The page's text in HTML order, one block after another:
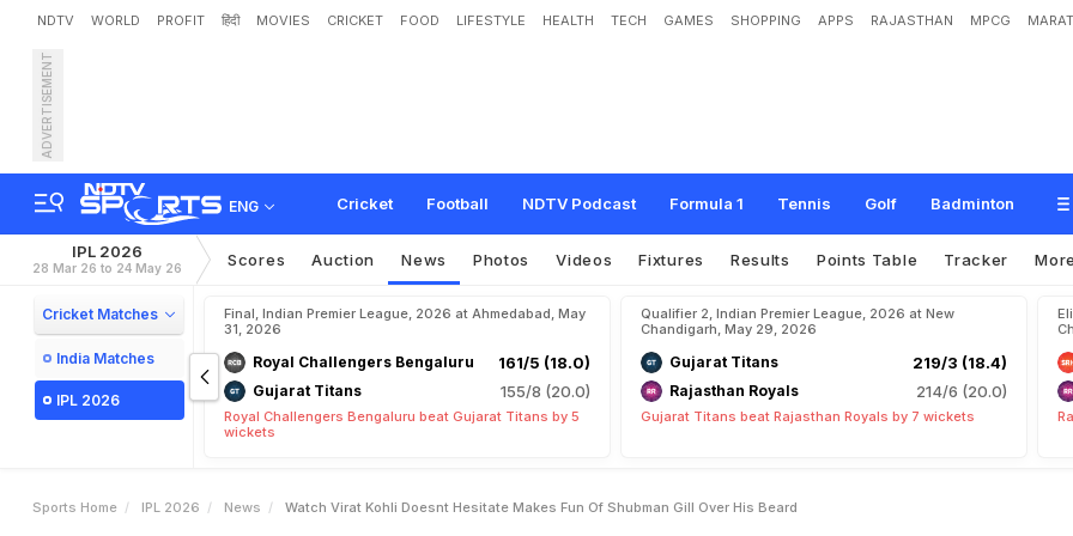
NDTV WORLD PROFIT हिंदी MOVIES CRICKET FOOD LIFESTYLE HEALTH TECH GAMES SHOPPING APPS RAJASTHAN MPCG
ADVERTISEMENT
ENG Cricket Football NDTV Podcast Formula 1 Tennis Golf Badminton
Watch: Virat Kohli Doesn't Hesitate, Makes Fun Of Shubman Gill Over His
IPL 2026
28 Mar 26 to 24 May 26 Scores Auction News Photos Videos Fixtures Results Points Table Tracker More
Cricket Matches
India Matches
IPL 2026
Final, Indian Premier League, 2026 at Ahmedabad, May
31, 2026
Royal Challengers Bengaluru 161/5 (18.0)
Gujarat Titans 155/8 (20.0)
Royal Challengers Bengaluru beat Gujarat Titans by 5
wickets
Qualifier 2, Indian Premier League, 2026 at New
Chandigarh, May 29, 2026
Gujarat Titans 219/3 (18.4)
Rajasthan Royals 214/6 (20.0)
Gujarat Titans beat Rajasthan Royals by 7 wickets
Sports Home IPL 2026 News Watch Virat Kohli Doesnt Hesitate Makes Fun Of Shubman Gill Over His Beard